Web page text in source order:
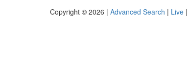
Copyright © 2026 | Advanced Search | Live |